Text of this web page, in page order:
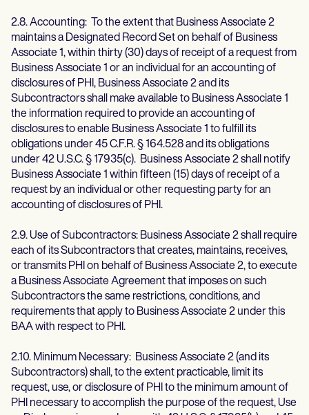
2.8. Accounting: To the extent that Business Associate 2
maintains a Designated Record Set on behalf of Business
Associate 1, within thirty (30) days of receipt of a request from
Business Associate 1 or an individual for an accounting of
disclosures of PHI, Business Associate 2 and its
Subcontractors shall make available to Business Associate 1
the information required to provide an accounting of
disclosures to enable Business Associate 1 to fulfill its
obligations under 45 C.F.R. § 164.528 and its obligations
under 42 U.S.C. § 17935(c). Business Associate 2 shall notify
Business Associate 1 within fifteen (15) days of receipt of a
request by an individual or other requesting party for an
accounting of disclosures of PHI.
2.9. Use of Subcontractors: Business Associate 2 shall require
each of its Subcontractors that creates, maintains, receives,
or transmits PHI on behalf of Business Associate 2, to execute
a Business Associate Agreement that imposes on such
Subcontractors the same restrictions, conditions, and
requirements that apply to Business Associate 2 under this
BAA with respect to PHI.
2.10. Minimum Necessary: Business Associate 2 (and its
Subcontractors) shall, to the extent practicable, limit its
request, use, or disclosure of PHI to the minimum amount of
PHI necessary to accomplish the purpose of the request, Use